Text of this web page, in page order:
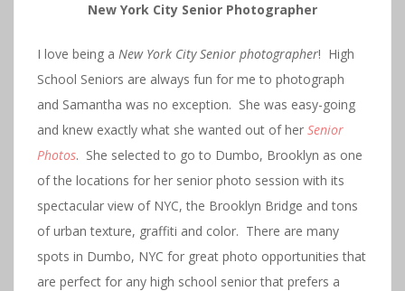
New York City Senior Photographer
I love being a New York City Senior photographer! High
School Seniors are always fun for me to photograph
and Samantha was no exception. She was easy-going
and knew exactly what she wanted out of her Senior
Photos. She selected to go to Dumbo, Brooklyn as one
of the locations for her senior photo session with its
spectacular view of NYC, the Brooklyn Bridge and tons
of urban texture, graffiti and color. There are many
spots in Dumbo, NYC for great photo opportunities that
are perfect for any high school senior that prefers a